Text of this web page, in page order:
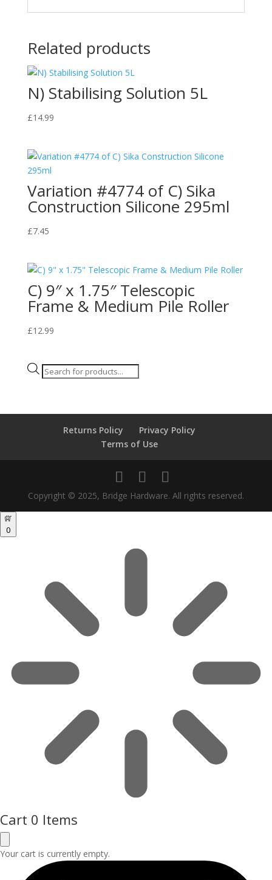
Related products
N) Stabilising Solution 5L
£14.99
Variation #4774 of C) Sika
Construction Silicone 295ml
£7.45
C) 9″ x 1.75″ Telescopic
Frame & Medium Pile Roller
£12.99
Products
Returns Policy
Privacy Policy
Terms of Use
Copyright © 2025, Bridge Hardware. All rights reserved.
0
Cart 0 Items
Your cart is currently empty.